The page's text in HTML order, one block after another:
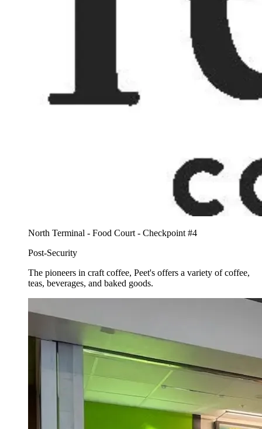
North Terminal - Food Court - Checkpoint #4
Post-Security
The pioneers in craft coffee, Peet's offers a variety of coffee,
teas, beverages, and baked goods.